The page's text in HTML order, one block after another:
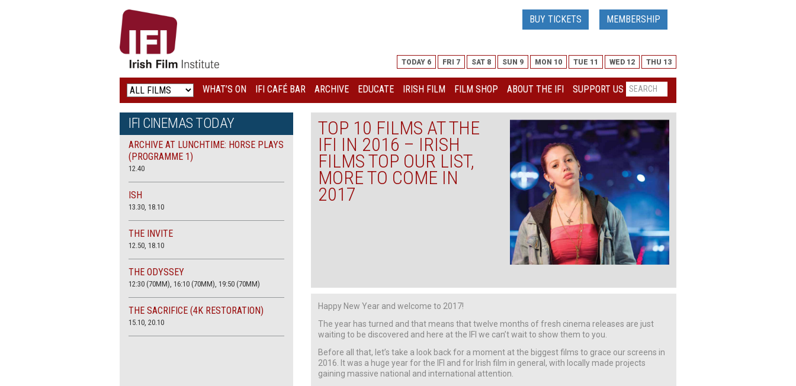
IRISH
FILM
INSTITUTE
LOGO
BUY TICKETS MEMBERSHIP
TODAY 6 FRI 7 SAT 8 SUN 9 MON 10 TUE 11 WED 12 THU 13
WHAT’S ON IFI CAFÉ BAR ARCHIVE EDUCATE IRISH FILM FILM SHOP ABOUT THE IFI SUPPORT US
TOP 10 FILMS AT THE
IFI IN 2016 – IRISH
FILMS TOP OUR LIST,
MORE TO COME IN
2017
Happy New Year and welcome to 2017!
The year has turned and that means that twelve months of fresh cinema releases are just
waiting to be discovered and here at the IFI we can’t wait to show them to you.
Before all that, let’s take a look back for a moment at the biggest films to grace our screens in
2016. It was a huge year for the IFI and for Irish film in general, with locally made projects
gaining massive national and international attention.
IFI CINEMAS TODAY
ARCHIVE AT LUNCHTIME: HORSE PLAYS
(PROGRAMME 1)
12.40
ISH
13.30, 18.10
THE INVITE
12.50, 18.10
THE ODYSSEY
12:30 (70MM), 16:10 (70MM), 19:50 (70MM)
THE SACRIFICE (4K RESTORATION)
15.10, 20.10